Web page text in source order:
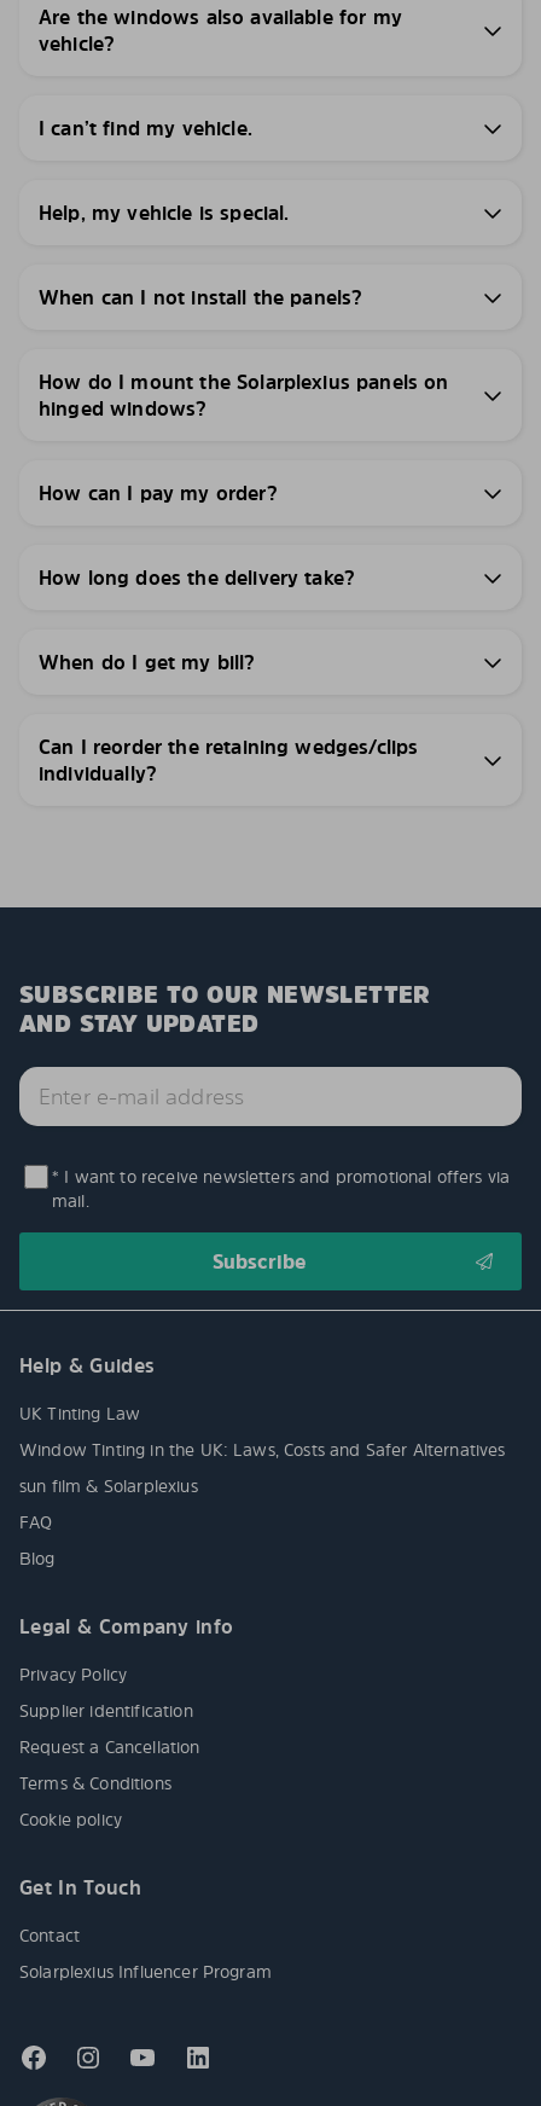
Are the windows also available for my
vehicle?
I can’t find my vehicle.
Help, my vehicle is special.
When can I not install the panels?
How do I mount the Solarplexius panels on
hinged windows?
How can I pay my order?
How long does the delivery take?
When do I get my bill?
Can I reorder the retaining wedges/clips
individually?
SUBSCRIBE TO OUR NEWSLETTER
AND STAY UPDATED
* I want to receive newsletters and promotional offers via
mail.
Help & Guides
UK Tinting Law
Window Tinting in the UK: Laws, Costs and Safer Alternatives
sun film & Solarplexius
FAQ
Blog
Legal & Company info
Privacy Policy
Supplier identification
Request a Cancellation
Terms & Conditions
Cookie policy
Get In Touch
Contact
Solarplexius Influencer Program